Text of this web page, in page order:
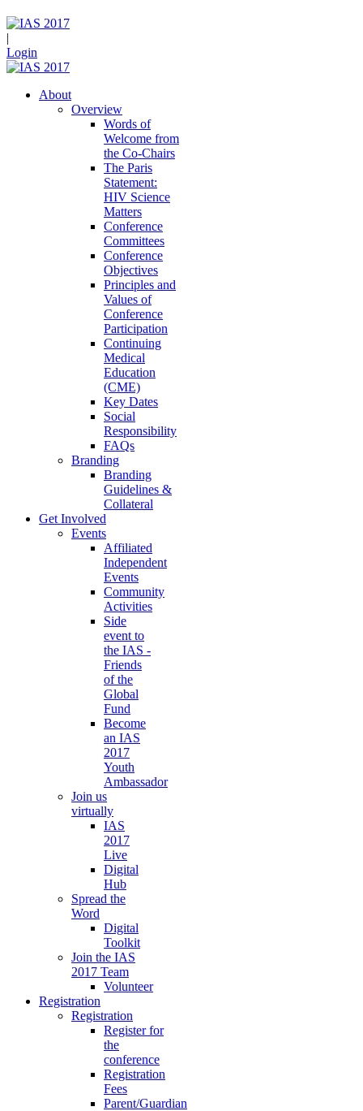
|
Login
About
Overview
Words of
Welcome from
the Co-Chairs
The Paris
Statement:
HIV Science
Matters
Conference
Committees
Conference
Objectives
Principles and
Values of
Conference
Participation
Continuing
Medical
Education
(CME)
Key Dates
Social
Responsibility
FAQs
Branding
Branding
Guidelines &
Collateral
Get Involved
Events
Affiliated
Independent
Events
Community
Activities
Side
event to
the IAS -
Friends
of the
Global
Fund
Become
an IAS
2017
Youth
Ambassador
Join us
virtually
IAS
2017
Live
Digital
Hub
Spread the
Word
Digital
Toolkit
Join the IAS
2017 Team
Volunteer
Registration
Registration
Register for
the
conference
Registration
Fees
Parent/Guardian